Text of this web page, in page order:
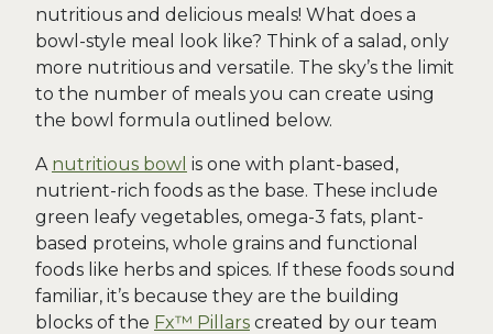
nutritious and delicious meals! What does a
bowl-style meal look like? Think of a salad, only
more nutritious and versatile. The sky’s the limit
to the number of meals you can create using
the bowl formula outlined below.
A nutritious bowl is one with plant-based,
nutrient-rich foods as the base. These include
green leafy vegetables, omega-3 fats, plant-
based proteins, whole grains and functional
foods like herbs and spices. If these foods sound
familiar, it’s because they are the building
blocks of the Fx™ Pillars created by our team